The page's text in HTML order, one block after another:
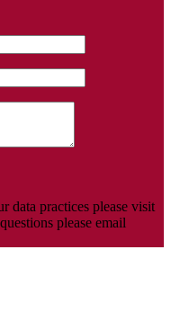
data practices please visit
please email